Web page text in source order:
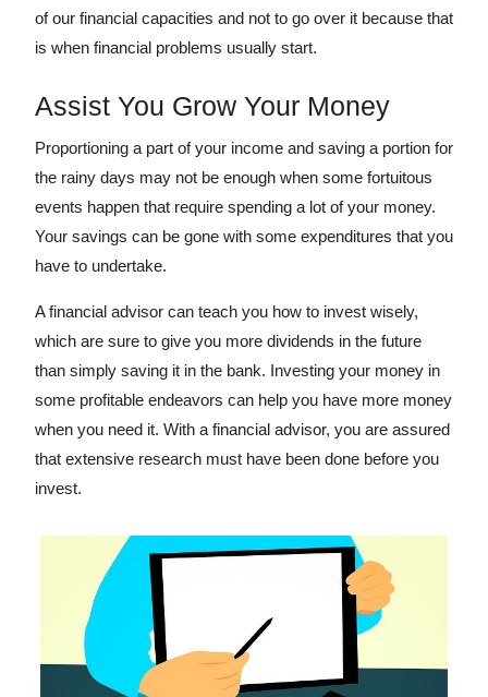
of our financial capacities and not to go over it because that
is when financial problems usually start.
Assist You Grow Your Money
Proportioning a part of your income and saving a portion for
the rainy days may not be enough when some fortuitous
events happen that require spending a lot of your money.
Your savings can be gone with some expenditures that you
have to undertake.
A financial advisor can teach you how to invest wisely,
which are sure to give you more dividends in the future
than simply saving it in the bank. Investing your money in
some profitable endeavors can help you have more money
when you need it. With a financial advisor, you are assured
that extensive research must have been done before you
invest.